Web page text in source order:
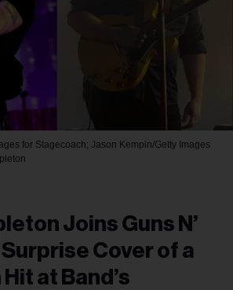
for Stagecoach; Jason Kempin/Getty Images
Joins Guns N’
Cover of a
at Band’s